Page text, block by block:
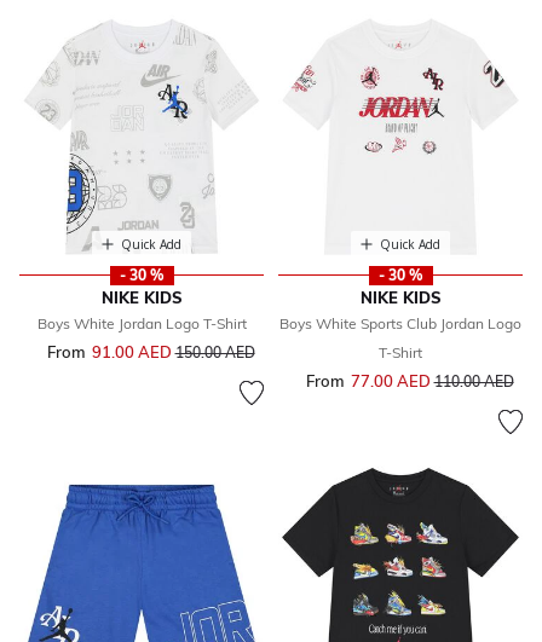
Quick Add
- 30 %
NIKE KIDS
Boys White Jordan Logo T-Shirt
From 91.00 AEDPrice reduced from
150.00 AEDto
Quick Add
- 30 %
NIKE KIDS
Boys White Sports Club Jordan Logo
T-Shirt
From 77.00 AEDPrice reduced
110.00 AEDto